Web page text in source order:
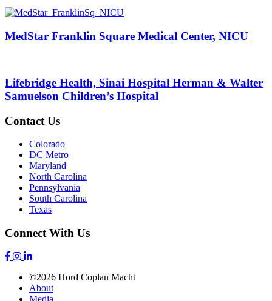
MedStar Franklin Square Medical Center, NICU
Lifebridge Health, Sinai Hospital Herman & Walter
Samuelson Children’s Hospital
Contact Us
Colorado
DC Metro
Maryland
North Carolina
Pennsylvania
South Carolina
Texas
Connect With Us
©2026 Hord Coplan Macht
About
Media